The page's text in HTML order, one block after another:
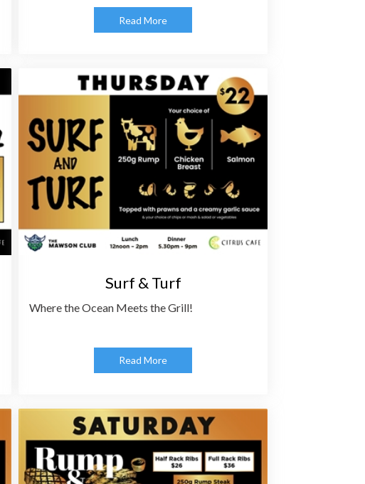
Read More
Surf & Turf
Where the Ocean Meets the Grill!
Read More